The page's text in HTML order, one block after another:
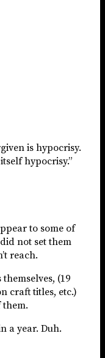
is hypocrisy.
hypocrisy.”
to some of
not set them
reach.
(19
craft titles, etc.)
them.
a year. Duh.